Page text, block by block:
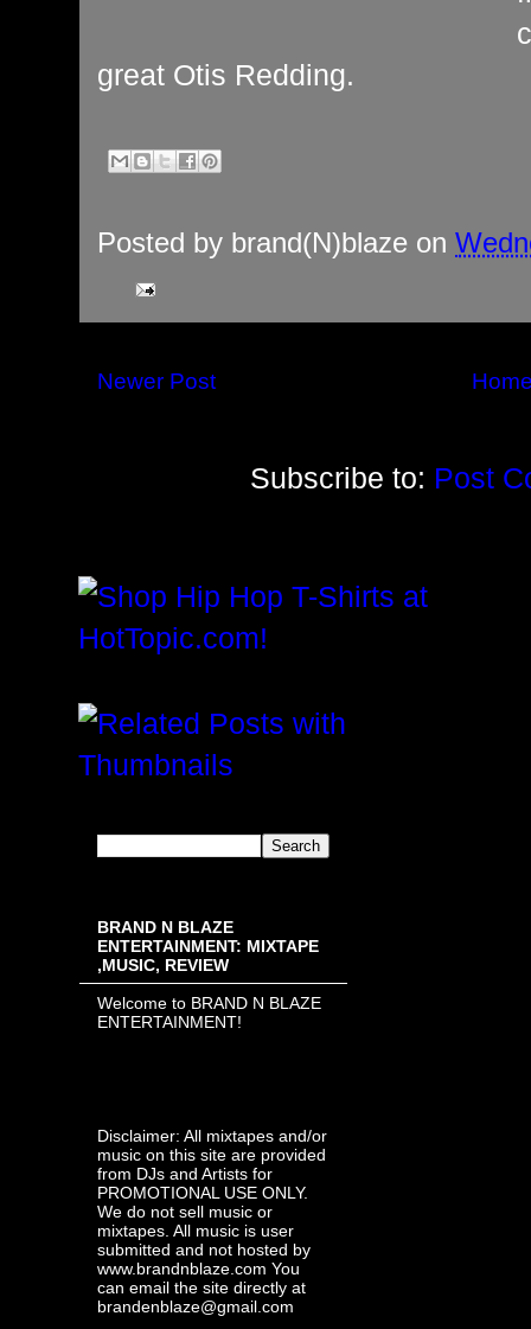
great Otis Redding.
Posted by brand(N)blaze on
Newer Post
Subscribe to: Post
BRAND N BLAZE
ENTERTAINMENT: MIXTAPE
,MUSIC, REVIEW
Welcome to BRAND N BLAZE
ENTERTAINMENT!
Disclaimer: All mixtapes and/or
music on this site are provided
from DJs and Artists for
PROMOTIONAL USE ONLY.
We do not sell music or
mixtapes. All music is user
submitted and not hosted by
www.brandnblaze.com You
can email the site directly at
brandenblaze@gmail.com